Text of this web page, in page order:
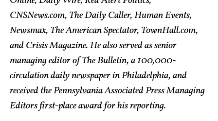
CNSNews.com, The Daily Caller, Human Events,
Newsmax, The American Spectator, TownHall.com,
and Crisis Magazine. He also served as senior
managing editor of The Bulletin, a 100,000-
circulation daily newspaper in Philadelphia, and
received the Pennsylvania Associated Press Managing
Editors first-place award for his reporting.